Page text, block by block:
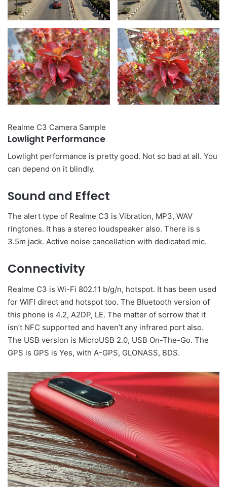
Realme C3 Camera Sample
Lowlight Performance
Lowlight performance is pretty good. Not so bad at all. You
can depend on it blindly.
Sound and Effect
The alert type of Realme C3 is Vibration, MP3, WAV
ringtones. It has a stereo loudspeaker also. There is s
3.5m jack. Active noise cancellation with dedicated mic.
Connectivity
Realme C3 is Wi-Fi 802.11 b/g/n, hotspot. It has been used
for WIFI direct and hotspot too. The Bluetooth version of
this phone is 4.2, A2DP, LE. The matter of sorrow that it
isn’t NFC supported and haven’t any infrared port also.
The USB version is MicroUSB 2.0, USB On-The-Go. The
GPS is GPS is Yes, with A-GPS, GLONASS, BDS.